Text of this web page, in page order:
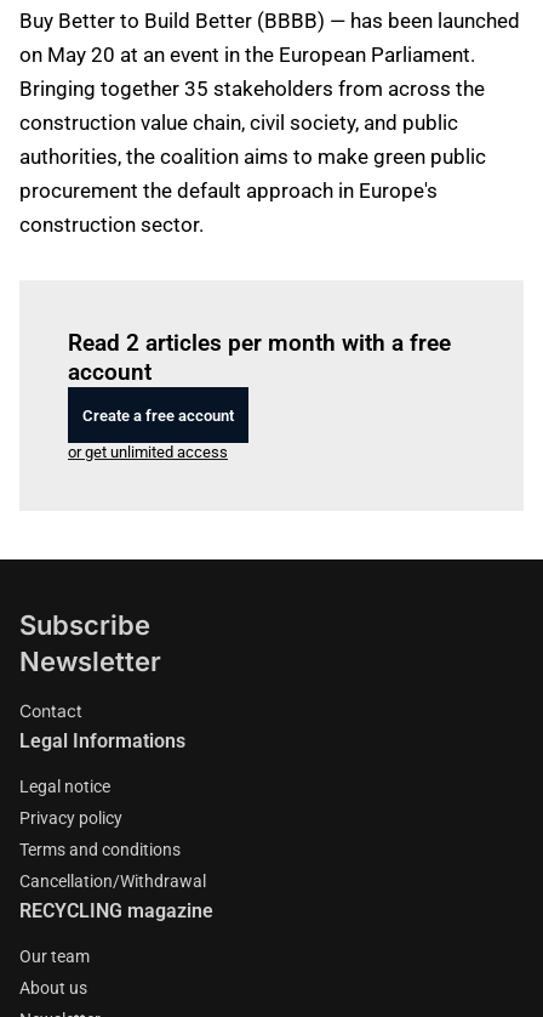
Buy Better to Build Better (BBBB) — has been launched
on May 20 at an event in the European Parliament.
Bringing together 35 stakeholders from across the
construction value chain, civil society, and public
authorities, the coalition aims to make green public
procurement the default approach in Europe's
construction sector.
Read 2 articles per month with a free
account
Create a free account
or get unlimited access
Subscribe
Newsletter
Contact
Legal Informations
Legal notice
Privacy policy
Terms and conditions
Cancellation/Withdrawal
RECYCLING magazine
Our team
About us